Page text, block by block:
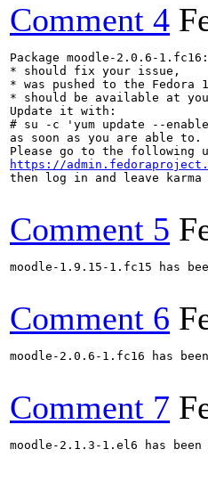
Comment 4
Package moodle-2.0.6-1.fc16:
* should fix your issue,
* was pushed to the
* should be available at
Update it with:
# su -c 'yum update --
as soon as you are able to.
https://
then log in and leave karma
Comment 5
moodle-1.9.15-1.fc15 has
Comment 6
moodle-2.0.6-1.fc16 has
Comment 7
moodle-2.1.3-1.el6 has